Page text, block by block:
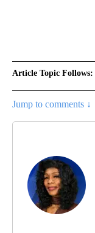
Article Topic Follows:
Jump to comments ↓